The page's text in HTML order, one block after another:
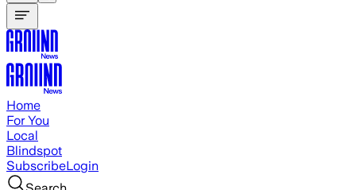
Home
For You
Local
Blindspot
SubscribeLogin